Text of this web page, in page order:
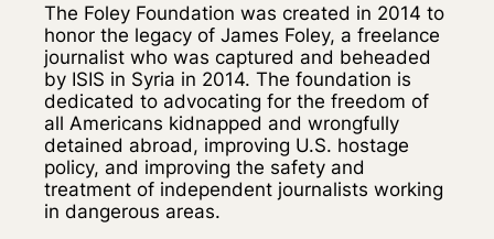
The Foley Foundation was created in 2014 to
honor the legacy of James Foley, a freelance
journalist who was captured and beheaded
by ISIS in Syria in 2014. The foundation is
dedicated to advocating for the freedom of
all Americans kidnapped and wrongfully
detained abroad, improving U.S. hostage
policy, and improving the safety and
treatment of independent journalists working
in dangerous areas.